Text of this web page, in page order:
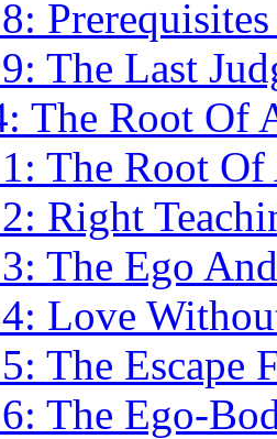
The Last
The Root Of
The Root
Right
The Ego
Love
The Escape
The Ego-